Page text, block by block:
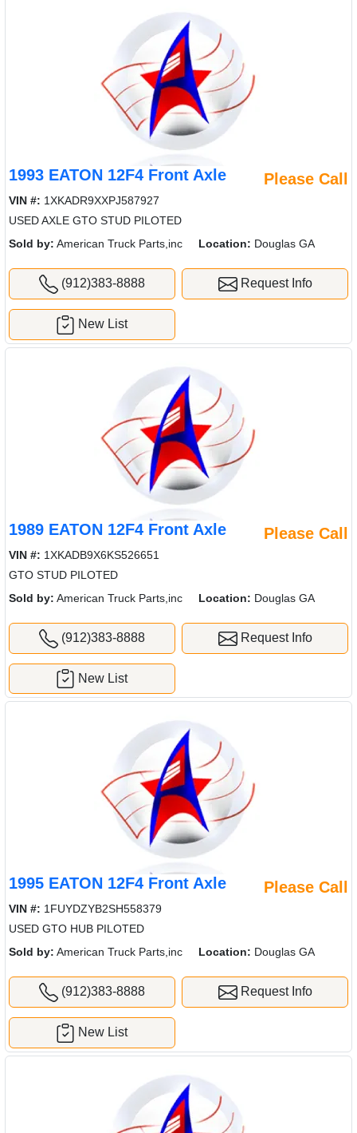
1993 EATON 12F4 Front Axle Please Call
VIN #: 1XKADR9XXPJ587927
USED AXLE GTO STUD PILOTED
Sold by: American Truck Parts,inc Location: Douglas GA
(912)383-8888 Request Info
New List
1989 EATON 12F4 Front Axle Please Call
VIN #: 1XKADB9X6KS526651
GTO STUD PILOTED
Sold by: American Truck Parts,inc Location: Douglas GA
(912)383-8888 Request Info
New List
1995 EATON 12F4 Front Axle Please Call
VIN #: 1FUYDZYB2SH558379
USED GTO HUB PILOTED
Sold by: American Truck Parts,inc Location: Douglas GA
(912)383-8888 Request Info
New List